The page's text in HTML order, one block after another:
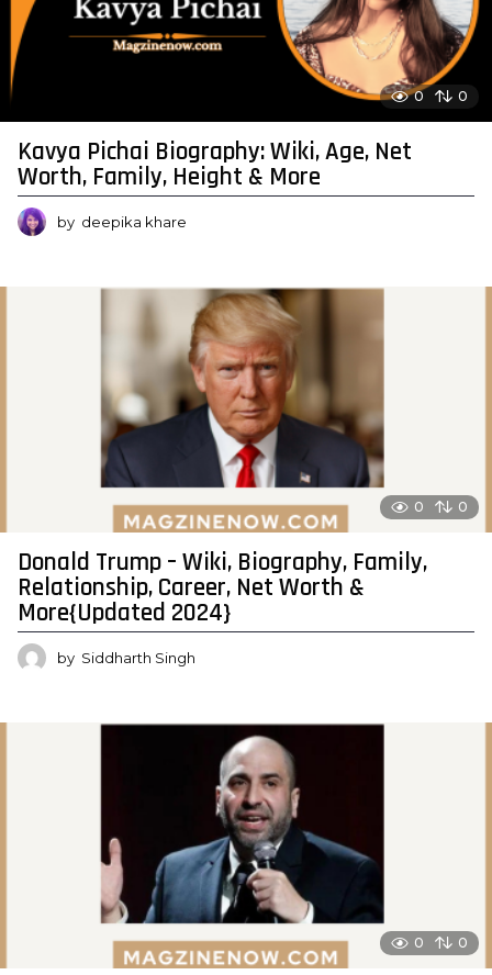
0 0
Kavya Pichai Biography: Wiki, Age, Net
Worth, Family, Height & More
by deepika khare
0 0
Donald Trump – Wiki, Biography, Family,
Relationship, Career, Net Worth &
More{Updated 2024}
by Siddharth Singh
0 0